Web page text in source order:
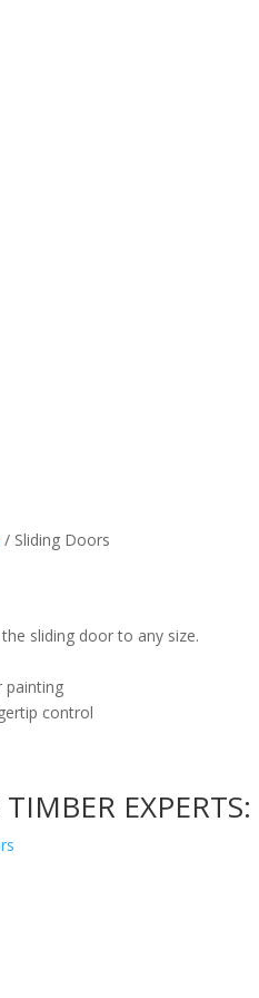
/ Sliding Doors
sliding door to any size.
painting
control
EXPERTS: